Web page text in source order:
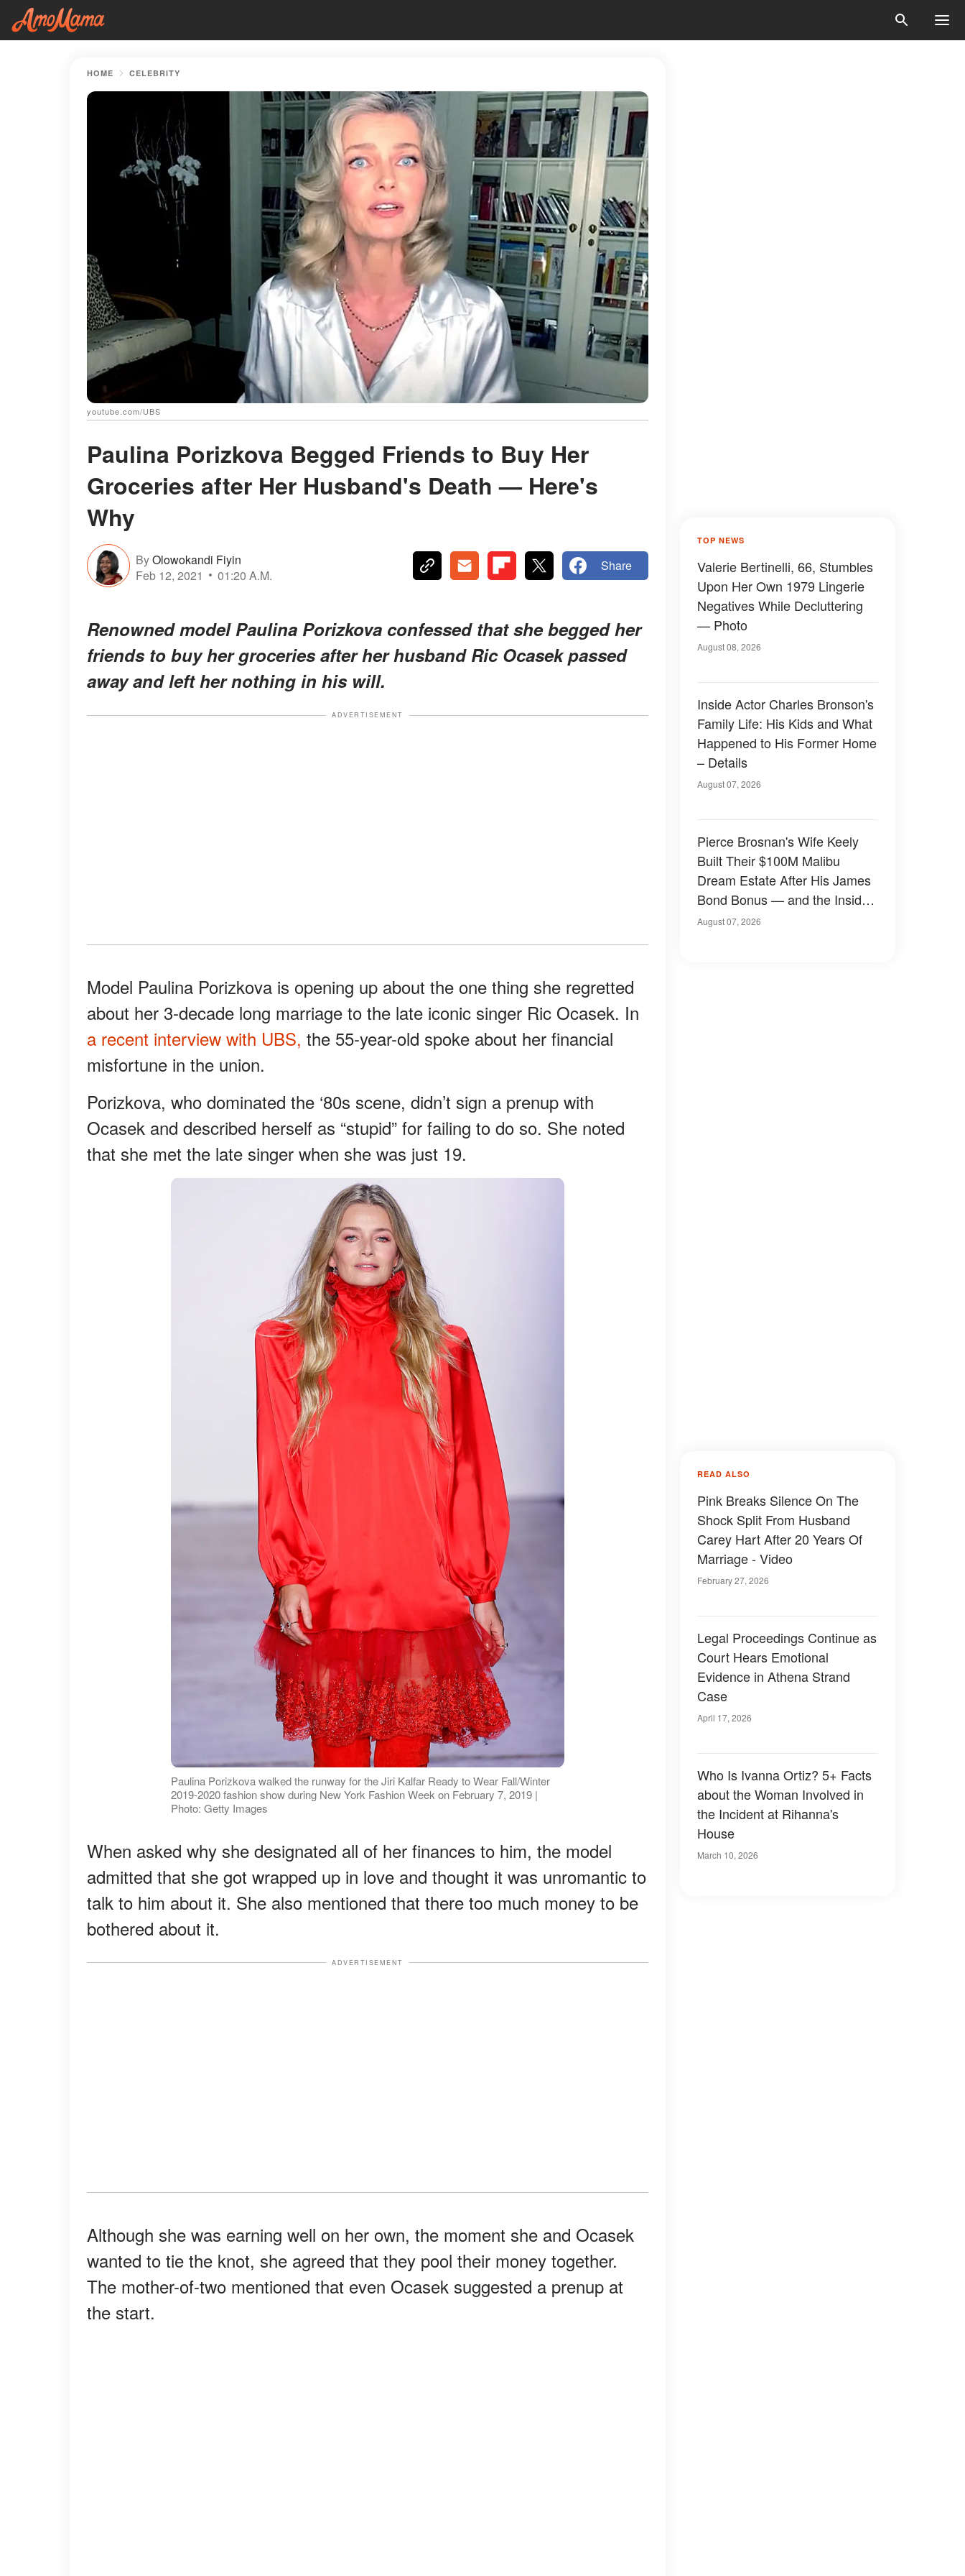
HOME CELEBRITY
youtube.com/UBS
Paulina Porizkova Begged Friends to Buy Her
Groceries after Her Husband's Death — Here's
Why
ByOlowokandi Fiyin
Feb 12, 2021
01:20 A.M.
Share
Renowned model Paulina Porizkova confessed that she begged her
friends to buy her groceries after her husband Ric Ocasek passed
away and left her nothing in his will.
ADVERTISEMENT
Model Paulina Porizkova is opening up about the one thing she regretted
about her 3-decade long marriage to the late iconic singer Ric Ocasek. In
a recent interview with UBS, the 55-year-old spoke about her financial
misfortune in the union.
Porizkova, who dominated the ‘80s scene, didn’t sign a prenup with
Ocasek and described herself as “stupid” for failing to do so. She noted
that she met the late singer when she was just 19.
Paulina Porizkova walked the runway for the Jiri Kalfar Ready to Wear Fall/Winter
2019-2020 fashion show during New York Fashion Week on February 7, 2019 |
Photo: Getty Images
When asked why she designated all of her finances to him, the model
admitted that she got wrapped up in love and thought it was unromantic to
talk to him about it. She also mentioned that there too much money to be
bothered about it.
ADVERTISEMENT
Although she was earning well on her own, the moment she and Ocasek
wanted to tie the knot, she agreed that they pool their money together.
The mother-of-two mentioned that even Ocasek suggested a prenup at
the start.
TOP NEWS
Valerie Bertinelli, 66, Stumbles
Upon Her Own 1979 Lingerie
Negatives While Decluttering
— Photo
August 08, 2026
Inside Actor Charles Bronson's
Family Life: His Kids and What
Happened to His Former Home
– Details
August 07, 2026
Pierce Brosnan's Wife Keely
Built Their $100M Malibu
Dream Estate After His James
Bond Bonus — and the Inside
Is Something Else — Photos
August 07, 2026
READ ALSO
Pink Breaks Silence On The
Shock Split From Husband
Carey Hart After 20 Years Of
Marriage - Video
February 27, 2026
Legal Proceedings Continue as
Court Hears Emotional
Evidence in Athena Strand
Case
April 17, 2026
Who Is Ivanna Ortiz? 5+ Facts
about the Woman Involved in
the Incident at Rihanna's
House
March 10, 2026